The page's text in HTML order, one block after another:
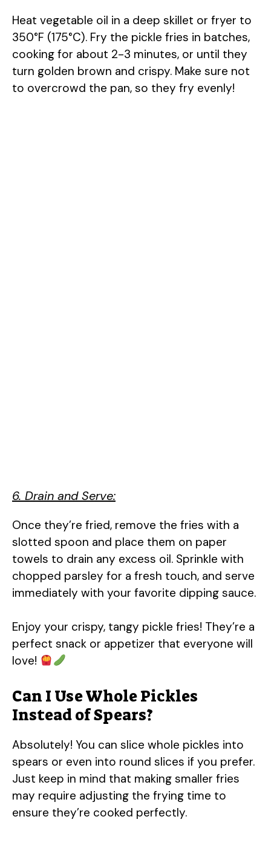
Heat vegetable oil in a deep skillet or fryer to
350°F (175°C). Fry the pickle fries in batches,
cooking for about 2-3 minutes, or until they
turn golden brown and crispy. Make sure not
to overcrowd the pan, so they fry evenly!
6. Drain and Serve:
Once they’re fried, remove the fries with a
slotted spoon and place them on paper
towels to drain any excess oil. Sprinkle with
chopped parsley for a fresh touch, and serve
immediately with your favorite dipping sauce.
Enjoy your crispy, tangy pickle fries! They’re a
perfect snack or appetizer that everyone will
love!
Can I Use Whole Pickles
Instead of Spears?
Absolutely! You can slice whole pickles into
spears or even into round slices if you prefer.
Just keep in mind that making smaller fries
may require adjusting the frying time to
ensure they’re cooked perfectly.